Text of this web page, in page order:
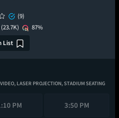
(9)
(23.7K)
87%
List
LASER PROJECTION,STADIUM SEATING
PM 3:50 PM